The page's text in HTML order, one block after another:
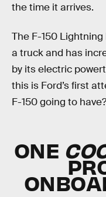
the time it arrives.
The F-150
a truck and has
by its electric
this is Ford’s first
F-150 going to have?
ONE